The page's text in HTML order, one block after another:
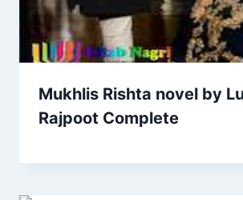
Mukhlis Rishta novel by
Rajpoot Complete